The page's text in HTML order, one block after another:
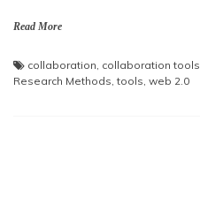
Read More
collaboration, collaboration tools
Research Methods,tools, web 2.0